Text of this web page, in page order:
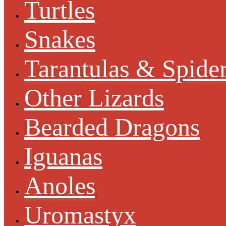
Turtles
Snakes
Tarantulas &
Other Lizards
Bearded Dragons
Iguanas
Anoles
Uromastyx